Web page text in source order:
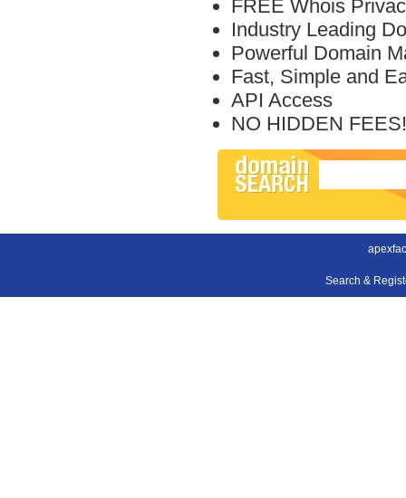
FREE Whois
Industry Leading
Powerful Domain
Fast, Simple and
API Access
NO HIDDEN FEES!
Search &